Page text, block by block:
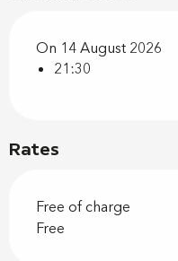
On 14 August 2026
21:30
Rates
Free of charge
Free